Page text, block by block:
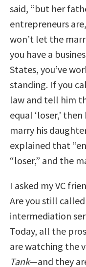
said, “but her
entrepreneurs
won’t let the
you have a
States, you’ve
standing. If you
law and tell him
equal ‘loser,’
marry his
explained that
“loser,” and the
I asked my VC
Are you still
intermediation
Today, all the
are watching the
Tank—and they